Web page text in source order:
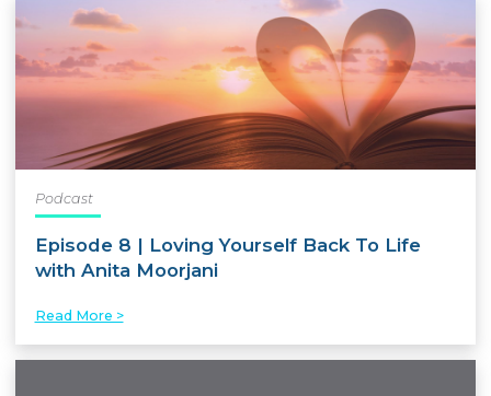
Podcast
Episode 8 | Loving Yourself Back To Life
with Anita Moorjani
Read More >